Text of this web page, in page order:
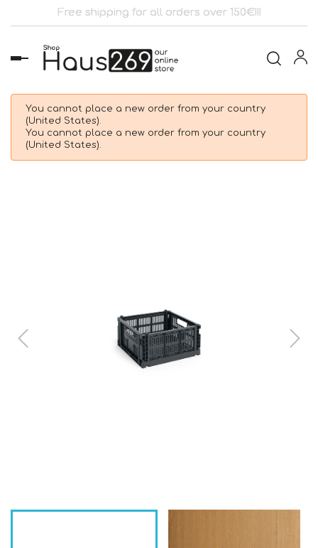
Free shipping for all orders over 150€!!!
Toggle
navigation
You cannot place a new order from your country
(United States).
You cannot place a new order from your country
(United States).